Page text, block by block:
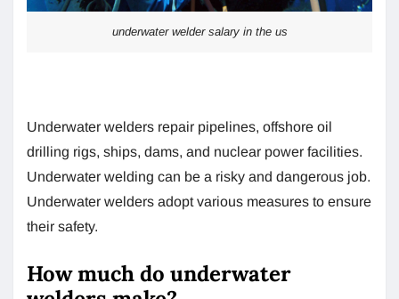
underwater welder salary in the us
Underwater welders repair pipelines, offshore oil
drilling rigs, ships, dams, and nuclear power facilities.
Underwater welding can be a risky and dangerous job.
Underwater welders adopt various measures to ensure
their safety.
How much do underwater